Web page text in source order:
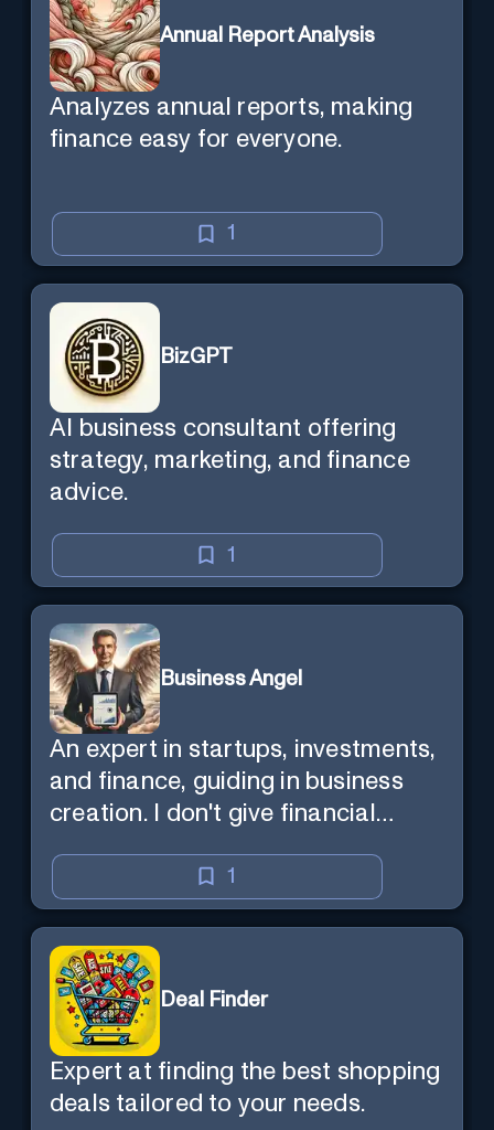
Annual Report Analysis
Analyzes annual reports, making
finance easy for everyone.
1
BizGPT
AI business consultant offering
strategy, marketing, and finance
advice.
1
Business Angel
An expert in startups, investments,
and finance, guiding in business
creation. I don't give financial
1
Deal Finder
Expert at finding the best shopping
deals tailored to your needs.